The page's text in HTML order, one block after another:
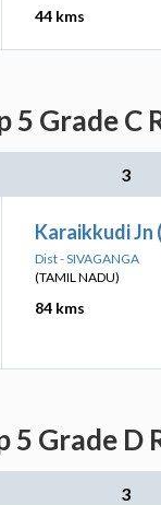
44 kms
5 Grade
3
Karaikkudi Jn
Dist - SIVAGANGA
(TAMIL NADU)
84 kms
5 Grade
3